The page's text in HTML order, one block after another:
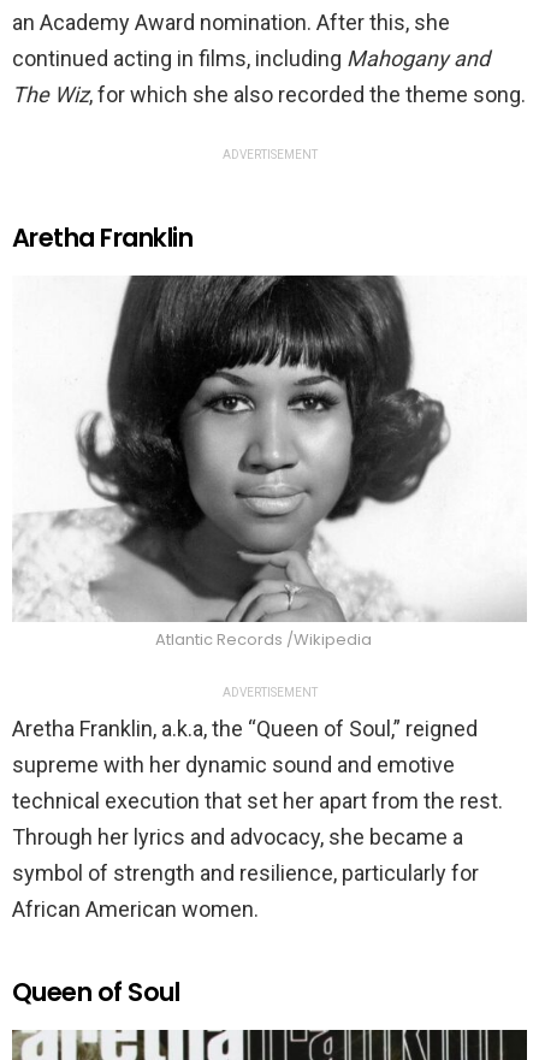
an Academy Award nomination. After this, she
continued acting in films, including Mahogany and
The Wiz, for which she also recorded the theme song.
ADVERTISEMENT
Aretha Franklin
Atlantic Records /Wikipedia
ADVERTISEMENT
Aretha Franklin, a.k.a, the “Queen of Soul,” reigned
supreme with her dynamic sound and emotive
technical execution that set her apart from the rest.
Through her lyrics and advocacy, she became a
symbol of strength and resilience, particularly for
African American women.
Queen of Soul